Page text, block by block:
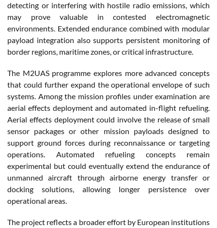
detecting or interfering with hostile radio emissions, which
may prove valuable in contested electromagnetic
environments. Extended endurance combined with modular
payload integration also supports persistent monitoring of
border regions, maritime zones, or critical infrastructure.
The M2UAS programme explores more advanced concepts
that could further expand the operational envelope of such
systems. Among the mission profiles under examination are
aerial effects deployment and automated in-flight refueling.
Aerial effects deployment could involve the release of small
sensor packages or other mission payloads designed to
support ground forces during reconnaissance or targeting
operations. Automated refueling concepts remain
experimental but could eventually extend the endurance of
unmanned aircraft through airborne energy transfer or
docking solutions, allowing longer persistence over
operational areas.
The project reflects a broader effort by European institutions